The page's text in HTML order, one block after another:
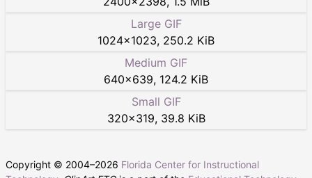
Large GIF
1024×1023, 250.2 KiB
Medium GIF
640×639, 124.2 KiB
Small GIF
320×319, 39.8 KiB
Copyright © 2004–2026 Florida Center for Instructional